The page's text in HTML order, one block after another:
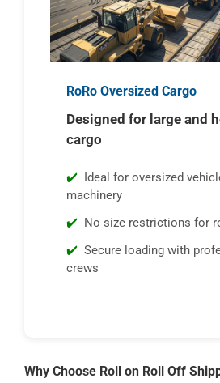
RoRo Oversized Cargo
Designed for large and
cargo
Ideal for oversized
machinery
No size restrictions for
Secure loading with
crews
Why Choose Roll on Roll Off